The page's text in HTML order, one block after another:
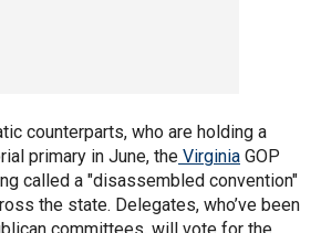
counterparts, who are holding a
primary in June, the Virginia GOP
called a "disassembled convention"
the state. Delegates, who’ve been